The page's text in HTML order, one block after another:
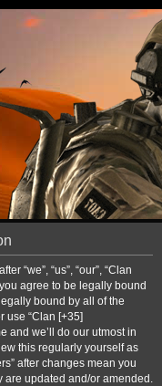
“we”, “us”, “our”, “Clan
agree to be legally bound
bound by all of the
use “Clan [+35]
and we’ll do our utmost in
this regularly yourself as
after changes mean you
are updated and/or amended.